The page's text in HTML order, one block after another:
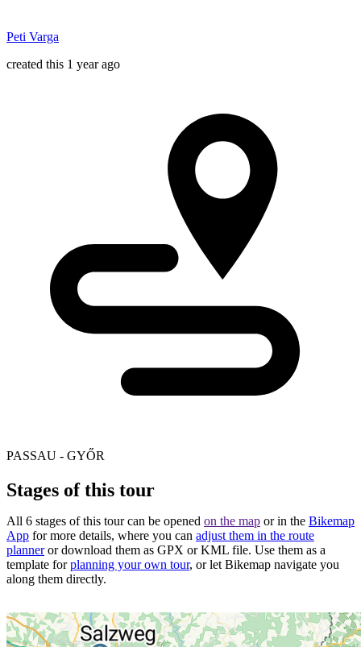
Peti Varga
created this 1 year ago
PASSAU - GYŐR
Stages of this tour
All 6 stages of this tour can be opened on the map or in the Bikemap
App for more details, where you can adjust them in the route
planneror download them as GPX or KML file. Use them as a
template forplanning your own tour, or let Bikemap navigate you
along them directly.